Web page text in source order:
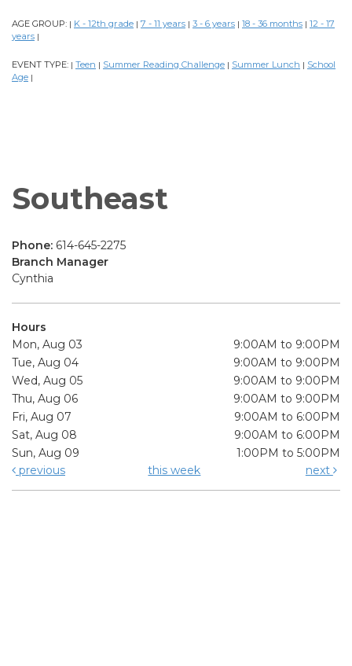
AGE GROUP: | K - 12th grade | 7 - 11 years | 3 - 6 years | 18 - 36 months | 12 - 17
years |
EVENT TYPE: | Teen | Summer Reading Challenge | Summer Lunch | School
Age |
Southeast
Phone: 614-645-2275
Branch Manager
Cynthia
Hours
Mon, Aug 03
9:00AM to 9:00PM
Tue, Aug 04
9:00AM to 9:00PM
Wed, Aug 05
9:00AM to 9:00PM
Thu, Aug 06
9:00AM to 9:00PM
Fri, Aug 07
9:00AM to 6:00PM
Sat, Aug 08
9:00AM to 6:00PM
Sun, Aug 09
1:00PM to 5:00PM
previous
this week next